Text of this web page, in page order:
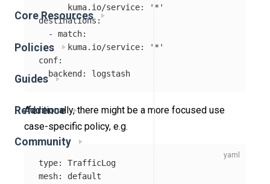
Core Resources
Policies
Guides
Reference
Community
kuma.io/service: ' *'
destinations :
-
match:
kuma.io/service: ' *'
conf:
backend : logstash
Additionally, there might be a more focused use
case-specific policy, e.g.
type:
TrafficLog
mesh:
default